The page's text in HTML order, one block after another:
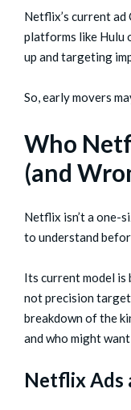
Netflix’s current ad
platforms like Hulu
up and targeting
So, early movers
Who
(and
Netflix isn’t a one-
to understand
Its current model
not precision
breakdown of the
and who might
Netflix Ads